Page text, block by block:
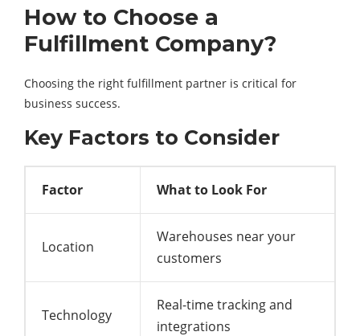
How to Choose a
Fulfillment Company?
Choosing the right fulfillment partner is critical for
business success.
Key Factors to Consider
Factor What to Look For
Location
Warehouses near your
customers
Technology
Real-time tracking and
integrations